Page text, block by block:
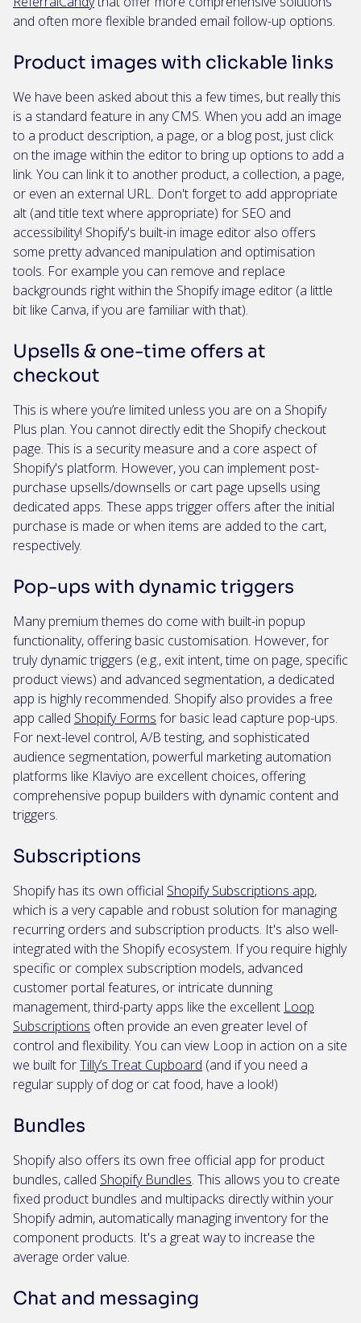
and often more flexible branded email follow-up options.
Product images with clickable links
We have been asked about this a few times, but really this
is a standard feature in any CMS. When you add an image
to a product description, a page, or a blog post, just click
on the image within the editor to bring up options to add a
link. You can link it to another product, a collection, a page,
or even an external URL. Don't forget to add appropriate
alt (and title text where appropriate) for SEO and
accessibility! Shopify's built-in image editor also offers
some pretty advanced manipulation and optimisation
tools. For example you can remove and replace
backgrounds right within the Shopify image editor (a little
bit like Canva, if you are familiar with that).
Upsells & one-time offers at
checkout
This is where you’re limited unless you are on a Shopify
Plus plan. You cannot directly edit the Shopify checkout
page. This is a security measure and a core aspect of
Shopify's platform. However, you can implement post-
purchase upsells/downsells or cart page upsells using
dedicated apps. These apps trigger offers after the initial
purchase is made or when items are added to the cart,
respectively.
Pop-ups with dynamic triggers
Many premium themes do come with built-in popup
functionality, offering basic customisation. However, for
truly dynamic triggers (e.g., exit intent, time on page, specific
product views) and advanced segmentation, a dedicated
app is highly recommended. Shopify also provides a free
app called Shopify Forms for basic lead capture pop-ups.
For next-level control, A/B testing, and sophisticated
audience segmentation, powerful marketing automation
platforms like Klaviyo are excellent choices, offering
comprehensive popup builders with dynamic content and
triggers.
Subscriptions
Shopify has its own official Shopify Subscriptions app,
which is a very capable and robust solution for managing
recurring orders and subscription products. It's also well-
integrated with the Shopify ecosystem. If you require highly
specific or complex subscription models, advanced
customer portal features, or intricate dunning
management, third-party apps like the excellent Loop
Subscriptions often provide an even greater level of
control and flexibility. You can view Loop in action on a site
we built forTilly’s Treat Cupboard (and if you need a
regular supply of dog or cat food, have a look!)
Bundles
Shopify also offers its own free official app for product
bundles, called Shopify Bundles. This allows you to create
fixed product bundles and multipacks directly within your
Shopify admin, automatically managing inventory for the
component products. It's a great way to increase the
average order value.
Chat and messaging